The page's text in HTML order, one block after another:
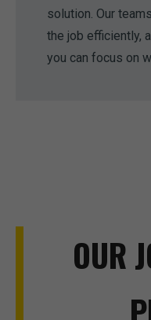
solution. Our
the job efficiently,
you can focus on
OUR